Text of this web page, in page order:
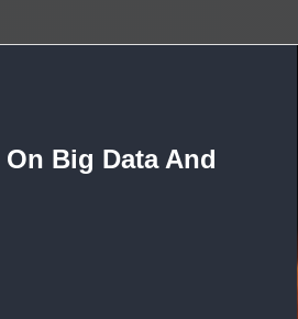
Big Data And